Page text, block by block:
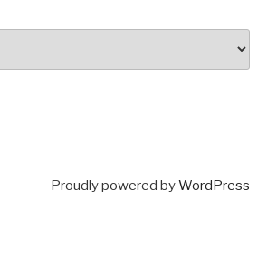
Proudly powered byWordPress